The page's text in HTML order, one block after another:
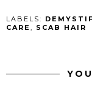
LABELS:
CARE, SCAB HAIR